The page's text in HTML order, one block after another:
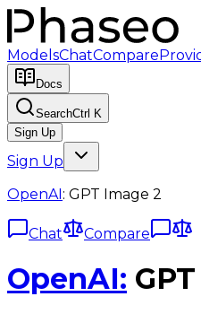
ModelsChatCompare
Docs
SearchCtrl K
Sign Up
Sign Up
OpenAI: GPT Image 2
Chat Compare
OpenAI: